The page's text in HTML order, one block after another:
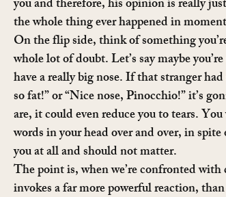
you and therefore, his opinion is really
the whole thing ever happened in
On the flip side, think of something
whole lot of doubt. Let’s say maybe
have a really big nose. If that stranger
so fat!” or “Nice nose, Pinocchio!” it’s
are, it could even reduce you to tears.
words in your head over and over, in
you at all and should not matter.
The point is, when we’re confronted
invokes a far more powerful reaction,